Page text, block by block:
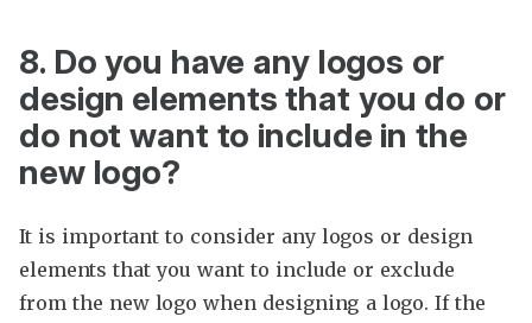
8. Do you have any logos or
design elements that you do or
do not want to include in the
new logo?
It is important to consider any logos or design
elements that you want to include or exclude
from the new logo when designing a logo. If the